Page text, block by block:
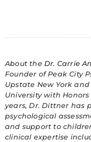
About the Dr. Carrie
Founder of Peak City
Upstate New York
University with
years, Dr. Dittner has
psychological
and support to
clinical expertise